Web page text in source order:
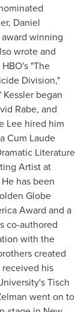
Daniel
winning
wrote and
"The
Division,"
Kessler began
Rabe, and
Lee hired him
Cum Laude
Literature
Artist at
has been
Globe
Award and a
co-authored
with the
created
his
Tisch
went on to